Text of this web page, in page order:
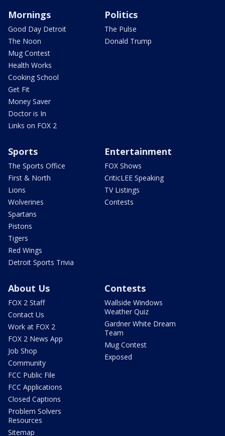
Mornings
Good Day Detroit
The Noon
Mug Contest
Health Works
Cooking School
Get Fit
Money Saver
Doctor is In
Links on FOX 2
Politics
The Pulse
Donald Trump
Sports
The Sports Office
First & North
Lions
Wolverines
Spartans
Pistons
Tigers
Red Wings
Detroit Sports Trivia
Entertainment
FOX Shows
CriticLEE Speaking
TV Listings
Contests
About Us
FOX 2 Staff
Contact Us
Work at FOX 2
FOX 2 News App
Job Shop
Community
FCC Public File
FCC Applications
Closed Captions
Problem Solvers
Resources
Sitemap
Contests
Wallside Windows
Weather Quiz
Gardner White Dream
Team
Mug Contest
Exposed